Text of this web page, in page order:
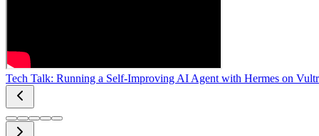
Tech Talk: Running a Self-Improving AI Agent with Hermes on Vultr